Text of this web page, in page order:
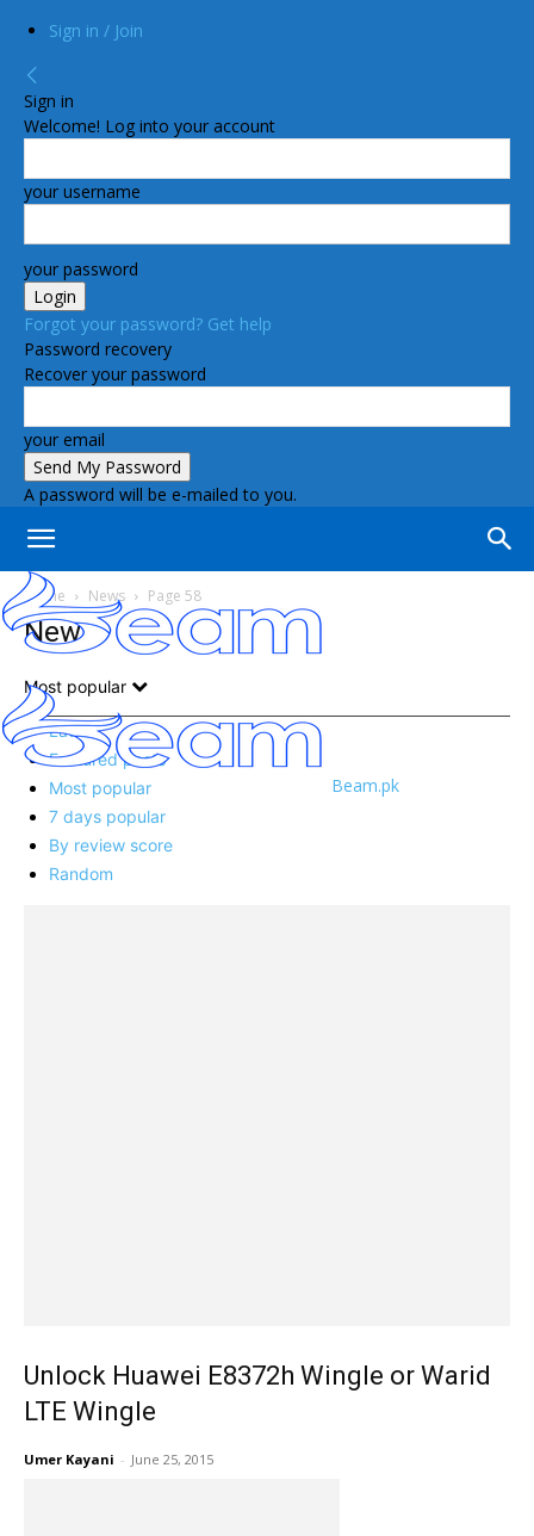
Sign in / Join
Sign in
Welcome! Log into your account
your username
your password
Forgot your password? Get help
Password recovery
Recover your password
your email
A password will be e-mailed to you.
Beam.pk
Home News Page 58
News
Most popular
Latest
Featured posts
Most popular
7 days popular
By review score
Random
Unlock Huawei E8372h Wingle or Warid
LTE Wingle
Umer Kayani - June 25, 2015